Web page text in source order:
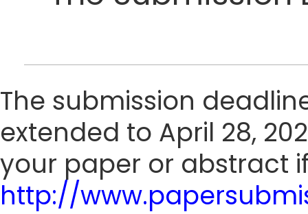
The submission
extended to April 28,
your paper or abstract
http://